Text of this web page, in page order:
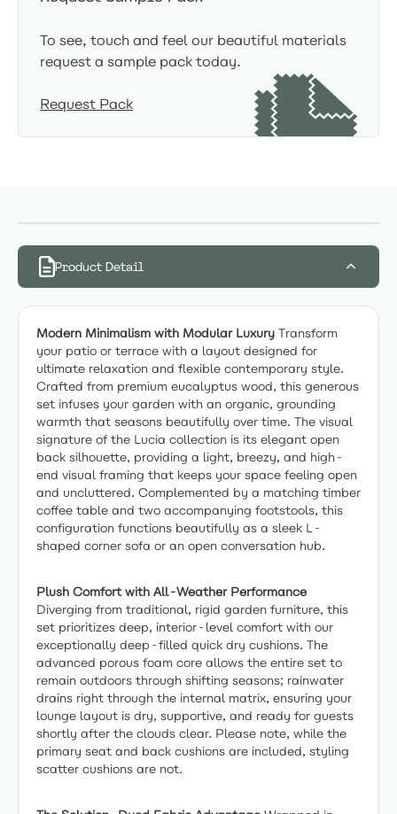
To see, touch and feel our beautiful materials
request a sample pack today.
Request Pack
Product Detail
Modern Minimalism with Modular Luxury Transform
your patio or terrace with a layout designed for
ultimate relaxation and flexible contemporary style.
Crafted from premium eucalyptus wood, this generous
set infuses your garden with an organic, grounding
warmth that seasons beautifully over time. The visual
signature of the Lucia collection is its elegant open
back silhouette, providing a light, breezy, and high-
end visual framing that keeps your space feeling open
and uncluttered. Complemented by a matching timber
coffee table and two accompanying footstools, this
configuration functions beautifully as a sleek L-
shaped corner sofa or an open conversation hub.
Plush Comfort with All-Weather Performance
Diverging from traditional, rigid garden furniture, this
set prioritizes deep, interior-level comfort with our
exceptionally deep-filled quick dry cushions. The
advanced porous foam core allows the entire set to
remain outdoors through shifting seasons; rainwater
drains right through the internal matrix, ensuring your
lounge layout is dry, supportive, and ready for guests
shortly after the clouds clear. Please note, while the
primary seat and back cushions are included, styling
scatter cushions are not.